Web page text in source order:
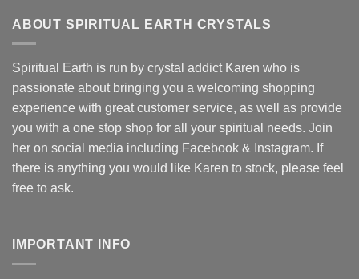
ABOUT SPIRITUAL EARTH CRYSTALS
Spiritual Earth is run by crystal addict Karen who is
passionate about bringing you a welcoming shopping
experience with great customer service, as well as provide
you with a one stop shop for all your spiritual needs. Join
her on social media including Facebook & Instagram. If
there is anything you would like Karen to stock, please feel
free to ask.
IMPORTANT INFO